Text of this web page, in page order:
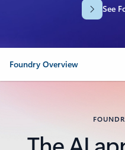
See
Foundry Overview